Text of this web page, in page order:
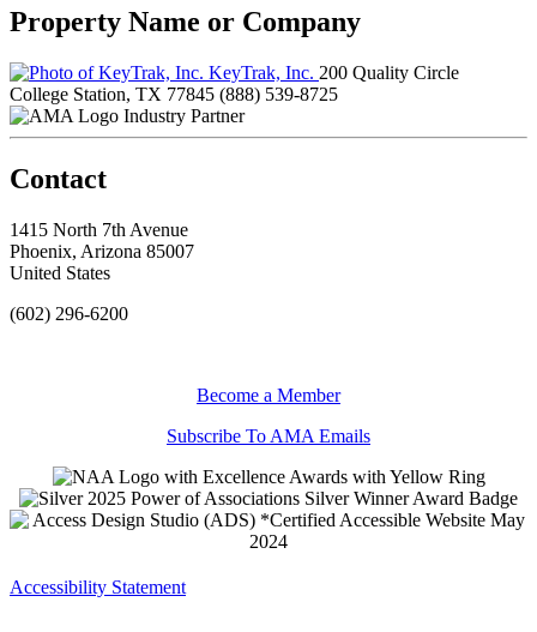
Property Name or Company
KeyTrak, Inc. 200 Quality Circle
College Station, TX 77845 (888) 539-8725
Industry Partner
Contact
1415 North 7th Avenue
Phoenix, Arizona 85007
United States
(602) 296-6200
Become a Member
Subscribe To AMA Emails
Accessibility Statement